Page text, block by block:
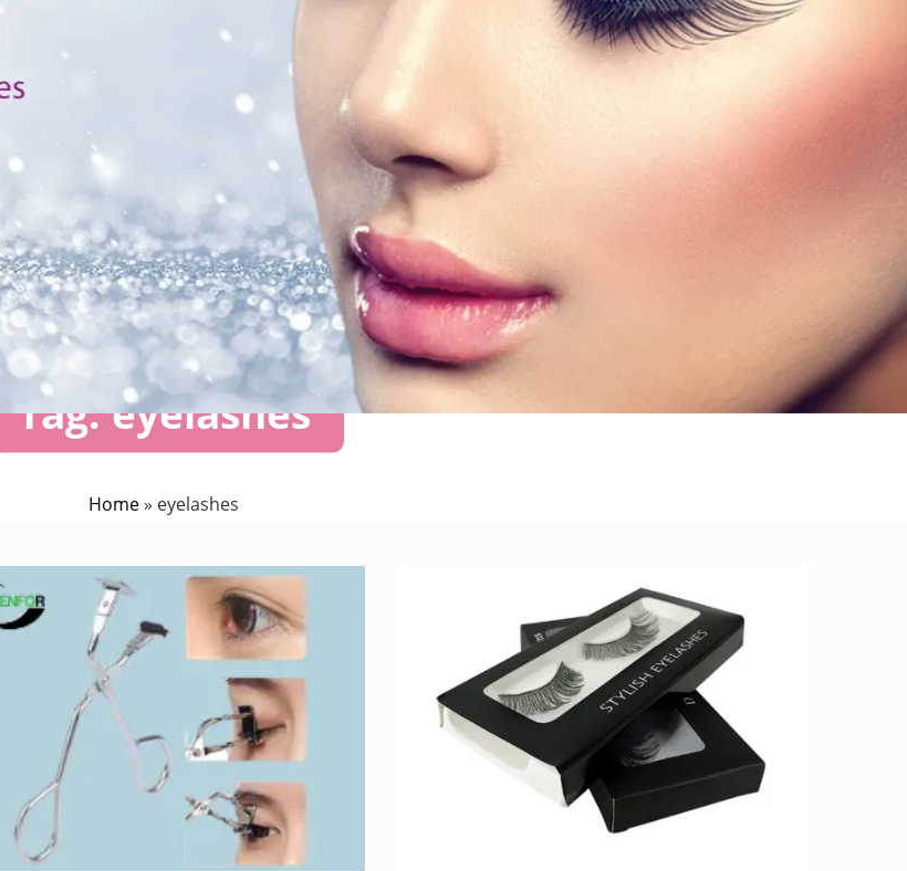
Tag:eyelashes
Home» eyelashes